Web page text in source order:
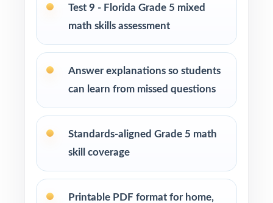
Students who need more authentic FAST
repetitions before test day
How to Use This Resource
Begin with Test 1 as a clean baseline let the
Pace Tests 2 through 8 across the heart of
predictable rhythm.
Test 9 - Florida Grade 5 mixed
math skills assessment
Answer explanations so students
can learn from missed questions
Standards-aligned Grade 5 math
skill coverage
Printable PDF format for home,